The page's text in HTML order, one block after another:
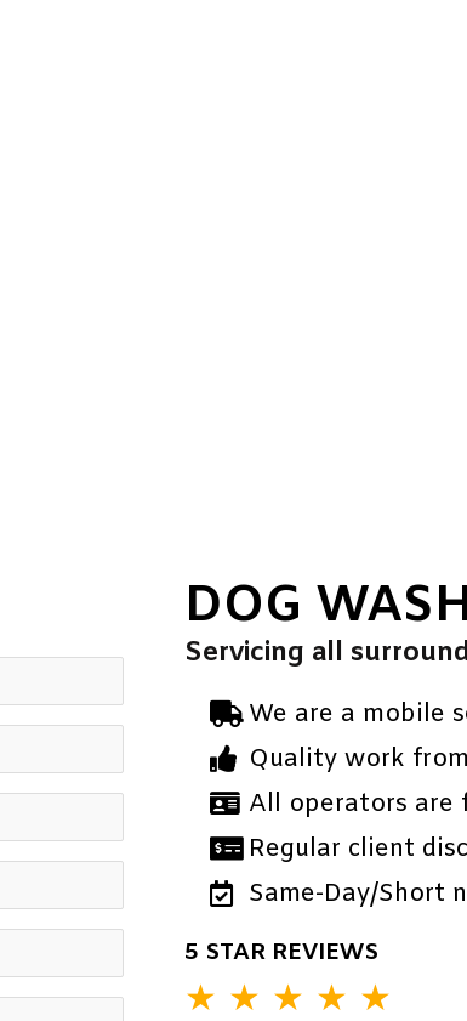
DOG
Servicing all
We are a mobile
Quality work
All operators are
Regular client
Same-Day/Short
5 STAR REVIEWS
★ ★ ★ ★ ★